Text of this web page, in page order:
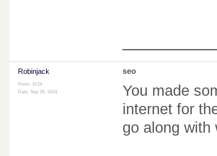
Robinjack
Posts: 4124
Date: Sep 28, 2024
seo
You made
internet for
go along